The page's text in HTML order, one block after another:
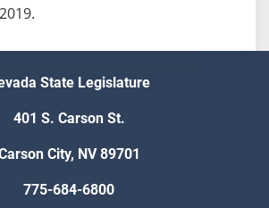
State Legislature
401 S. Carson St.
City, NV 89701
775-684-6800